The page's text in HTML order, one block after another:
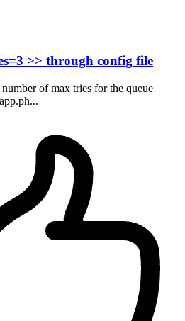
>> through config file
of max tries for the queue